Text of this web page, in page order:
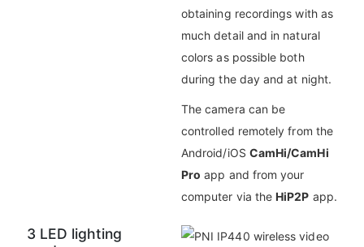
obtaining recordings with as
much detail and in natural
colors as possible both
during the day and at night.
The camera can be
controlled remotely from the
Android/iOS CamHi/CamHi
Pro app and from your
computer via theHiP2P app.
3 LED lighting